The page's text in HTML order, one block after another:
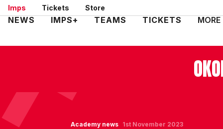
Skip
to
Imps Tickets Store
Mega
NEWS IMPS+ TEAMS TICKETS MORE
Academy news 1st November 2023